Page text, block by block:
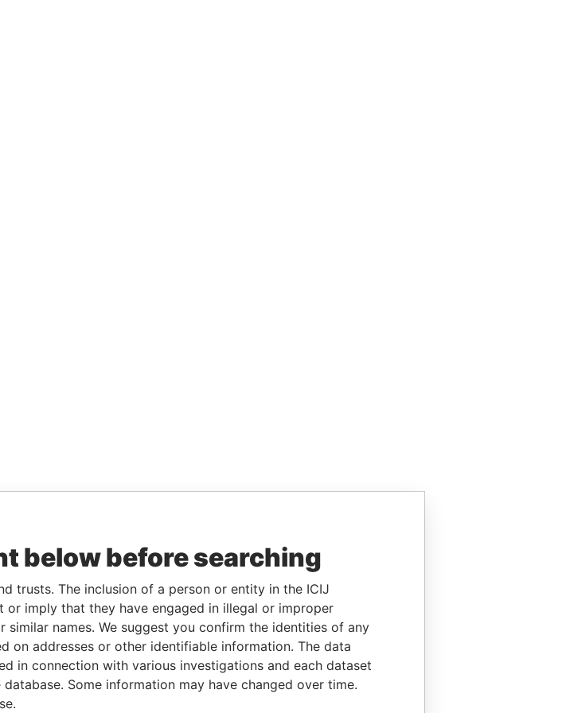
below before searching
trusts. The inclusion of a person or entity in the ICIJ
imply that they have engaged in illegal or improper
names. We suggest you confirm the identities of any
on addresses or other identifiable information. The data
in connection with various investigations and each dataset
Some information may have changed over time.